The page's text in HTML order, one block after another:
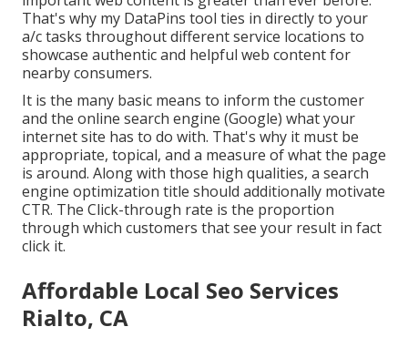
That's why my DataPins tool ties in directly to your
a/c tasks throughout different service locations to
showcase authentic and helpful web content for
nearby consumers.
It is the many basic means to inform the customer
and the online search engine (Google) what your
internet site has to do with. That's why it must be
appropriate, topical, and a measure of what the page
is around. Along with those high qualities, a search
engine optimization title should additionally motivate
CTR. The Click-through rate is the proportion
through which customers that see your result in fact
click it.
Affordable Local Seo Services
Rialto, CA